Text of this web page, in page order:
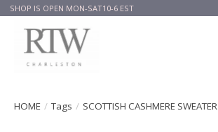
SHOP IS OPEN MON-SAT10-6 EST
HOME / Tags / SCOTTISH CASHMERE SWEATER